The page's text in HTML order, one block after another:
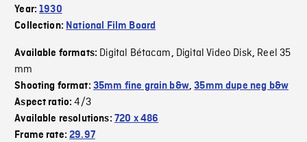
Year:1930
Collection: National Film Board
Available formats: Digital Bétacam, Digital Video Disk, Reel 35
mm
Shooting format: 35mm fine grain b&w,35mm dupe neg b&w
Aspect ratio:4/3
Available resolutions: 720 x 486
Frame rate:29.97